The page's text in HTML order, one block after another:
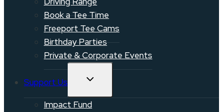
Book a Tee Time
Freeport Tee Cams
Birthday Parties
Private & Corporate Events
Support Us TOGGLE
Impact Fund